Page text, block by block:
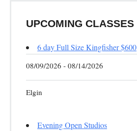
UPCOMING CLASSES
6 day Full Size Kingfisher $600
08/09/2026 - 08/14/2026
Elgin
Evening Open Studios